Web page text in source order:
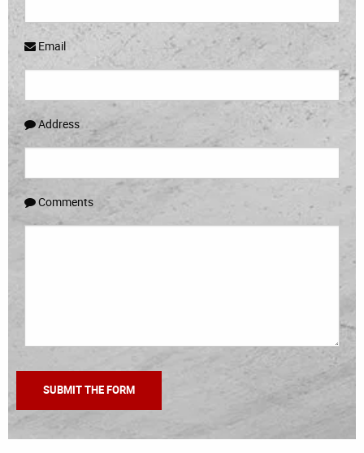
Email
Address
Comments